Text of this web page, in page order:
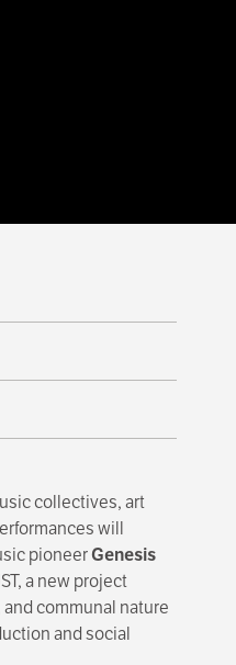
collectives, art
will
pioneerGenesis
a new project
communal nature
and social